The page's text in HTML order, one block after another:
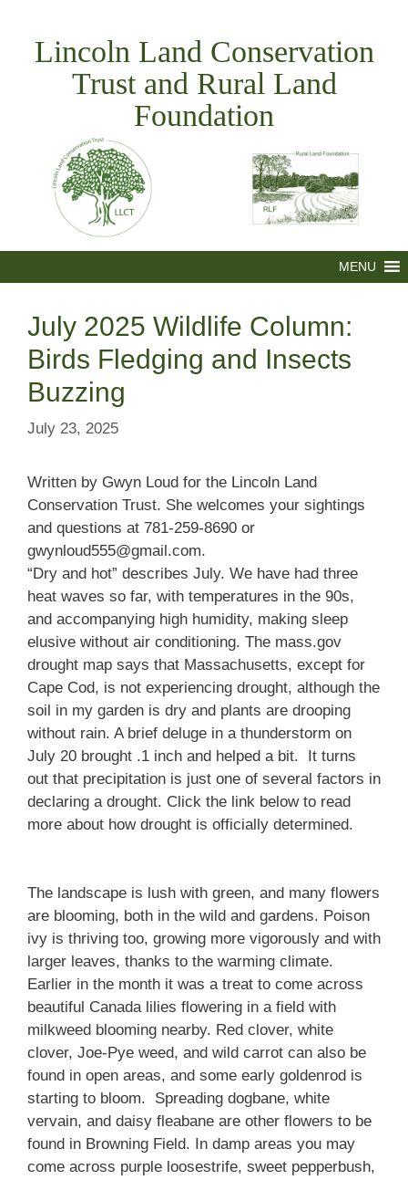
contentLincoln Land Conservation
Trust and Rural Land
Foundation
MENU
July 2025 Wildlife Column:
Birds Fledging and Insects
Buzzing
July 23, 2025
Written by Gwyn Loud for the Lincoln Land
Conservation Trust. She welcomes your sightings
and questions at 781-259-8690 or
gwynloud555@gmail.com.
“Dry and hot” describes July. We have had three
heat waves so far, with temperatures in the 90s,
and accompanying high humidity, making sleep
elusive without air conditioning. The mass.gov
drought map says that Massachusetts, except for
Cape Cod, is not experiencing drought, although the
soil in my garden is dry and plants are drooping
without rain. A brief deluge in a thunderstorm on
July 20 brought .1 inch and helped a bit. It turns
out that precipitation is just one of several factors in
declaring a drought. Click the link below to read
more about how drought is officially determined.
The landscape is lush with green, and many flowers
are blooming, both in the wild and gardens. Poison
ivy is thriving too, growing more vigorously and with
larger leaves, thanks to the warming climate.
Earlier in the month it was a treat to come across
beautiful Canada lilies flowering in a field with
milkweed blooming nearby. Red clover, white
clover, Joe-Pye weed, and wild carrot can also be
found in open areas, and some early goldenrod is
starting to bloom. Spreading dogbane, white
vervain, and daisy fleabane are other flowers to be
found in Browning Field. In damp areas you may
come across purple loosestrife, sweet pepperbush,